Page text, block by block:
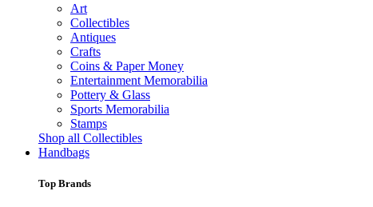
Art
Collectibles
Antiques
Crafts
Coins & Paper Money
Entertainment Memorabilia
Pottery & Glass
Sports Memorabilia
Stamps
Shop all Collectibles
Handbags
Top Brands